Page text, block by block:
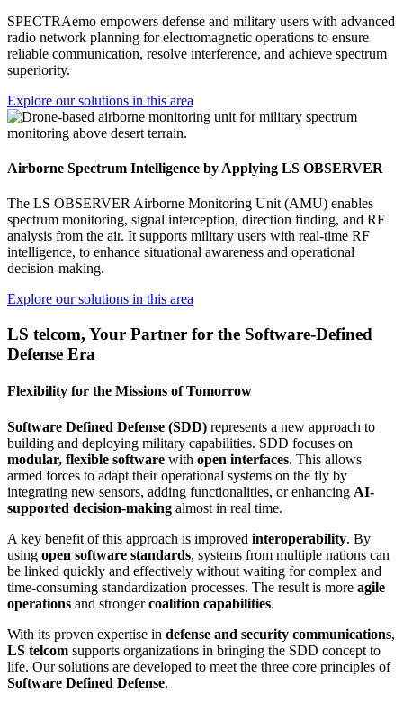
SPECTRAemo empowers defense and military users with advanced
radio network planning for electromagnetic operations to ensure
reliable communication, resolve interference, and achieve spectrum
superiority.
Explore our solutions in this area
Airborne Spectrum Intelligence by Applying LS OBSERVER
The LS OBSERVER Airborne Monitoring Unit (AMU) enables
spectrum monitoring, signal interception, direction finding, and RF
analysis from the air. It supports military users with real-time RF
intelligence, to enhance situational awareness and operational
decision-making.
Explore our solutions in this area
LS telcom, Your Partner for the Software-Defined
Defense Era
Flexibility for the Missions of Tomorrow
Software Defined Defense (SDD) represents a new approach to
building and deploying military capabilities. SDD focuses on
modular, flexible software with open interfaces. This allows
armed forces to adapt their operational systems on the fly by
integrating new sensors, adding functionalities, or enhancing AI-
supported decision-making almost in real time.
A key benefit of this approach is improved interoperability. By
using open software standards, systems from multiple nations can
be linked quickly and effectively without waiting for complex and
time-consuming standardization processes. The result is more agile
operations and strongercoalition capabilities.
With its proven expertise in defense and security communications,
LS telcom supports organizations in bringing the SDD concept to
life. Our solutions are developed to meet the three core principles of
Software Defined Defense.